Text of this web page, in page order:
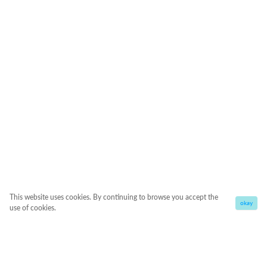
This website uses cookies. By continuing to browse you accept the
use of cookies.
okay